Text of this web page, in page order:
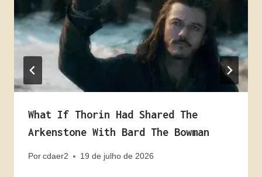
What If Thorin Had Shared The
Arkenstone With Bard The Bowman
Porcdaer2 19 de julho de 2026